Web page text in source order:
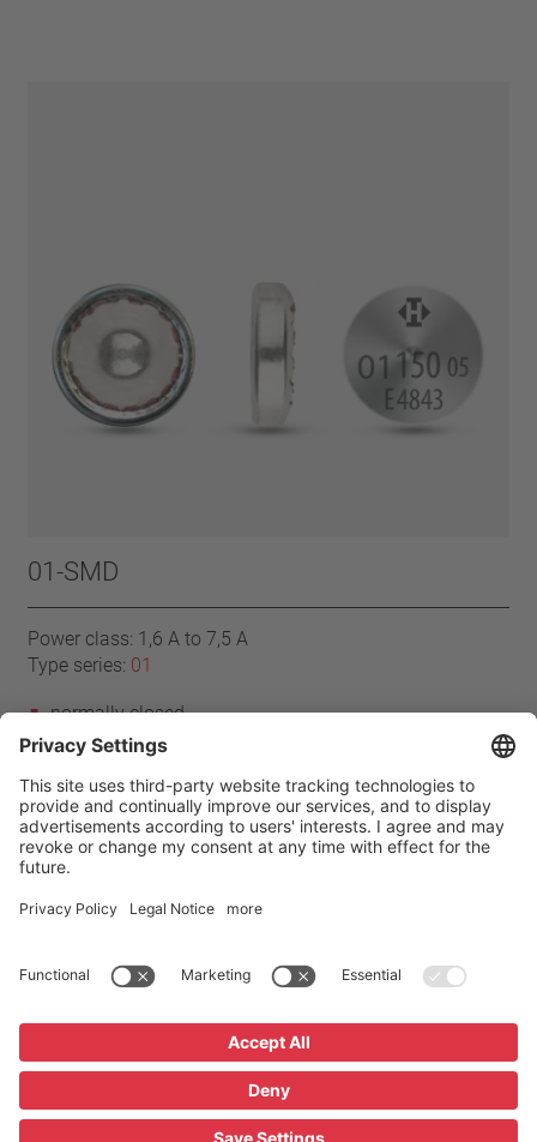
01-SMD
Power class: 1,6 A to 7,5 A
Type series: 01
normally closed
resets automatically
without insulation
GTC
Privacy Settings
Glossary / FAQ
Downloads